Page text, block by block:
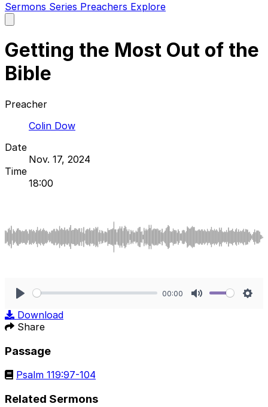
Sermons Series Preachers Explore
main
Getting the Most Out of the
Bible
Preacher
Colin Dow
Date
Nov. 17, 2024
Time
18:00
00:00
Download
Share
Passage
Psalm 119:97-104
Related Sermons